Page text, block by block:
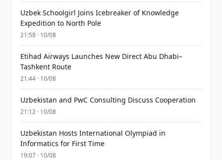
Uzbek Schoolgirl Joins Icebreaker of Knowledge
Expedition to North Pole
21:58 · 10/08
Etihad Airways Launches New Direct Abu Dhabi–
Tashkent Route
21:44 · 10/08
Uzbekistan and PwC Consulting Discuss Cooperation
21:12 · 10/08
Uzbekistan Hosts International Olympiad in
Informatics for First Time
19:07 · 10/08